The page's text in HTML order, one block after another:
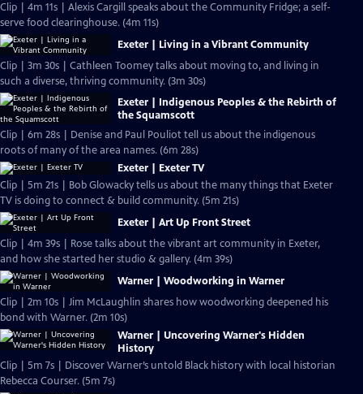
Clip | 4m 11s | Alexis Cargill speaks about the Community Fridge; a self-
serve food clearinghouse. (4m 11s)
Exeter | Living in a Vibrant Community
Clip | 3m 30s | Cathleen Toomey talks about moving to, and living in
such a diverse, thriving community. (3m 30s)
Exeter | Indigenous Peoples & the Rebirth of
the Squamscott
Clip | 6m 28s | Denise and Paul Pouliot tell us about the indigenous
roots of many of the area names. (6m 28s)
Exeter | Exeter TV
Clip | 5m 21s | Bob Glowacky tells us about the many things that Exeter
TV is doing to connect & build community. (5m 21s)
Exeter | Art Up Front Street
Clip | 4m 39s | Rose talks about the vibrant art community in Exeter,
and how she started her studio & gallery. (4m 39s)
Warner | Woodworking in Warner
Clip | 2m 10s | Jim McLaughlin shares how woodworking deepened his
bond with Warner. (2m 10s)
Warner | Uncovering Warner's Hidden
History
Clip | 5m 7s | Discover Warner’s untold Black history with local historian
Rebecca Courser. (5m 7s)